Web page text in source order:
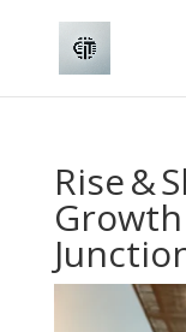
Rise &